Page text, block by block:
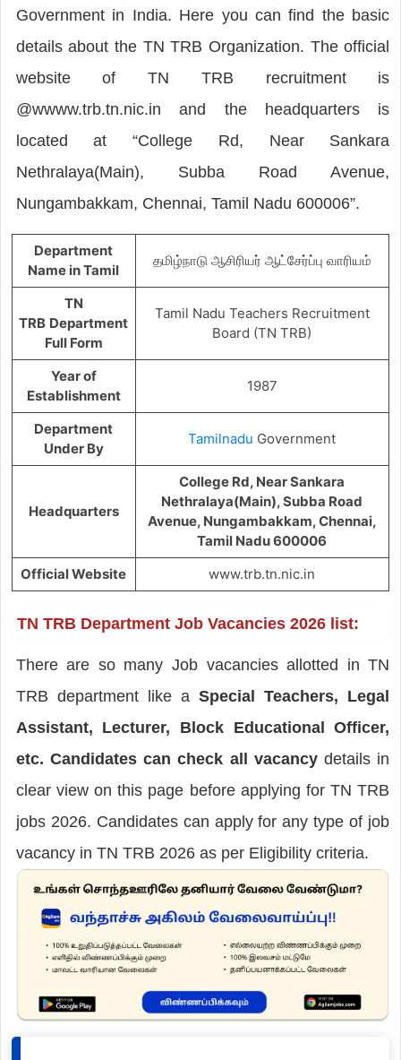
Government in India. Here you can find the basic
details about the TN TRB Organization. The official
website of TN TRB recruitment is
@wwww.trb.tn.nic.in and the headquarters is
located at “College Rd, Near Sankara
Nethralaya(Main), Subba Road Avenue,
Nungambakkam, Chennai, Tamil Nadu 600006”.
Department
Name in Tamil
தமிழ்நாடு ஆசிரியர் ஆட்சேர்ப்பு வாரியம்
TN
TRB Department
Full Form
Tamil Nadu Teachers Recruitment
Board (TN TRB)
Year of
Establishment
1987
Department
Under By
Tamilnadu Government
Headquarters
College Rd, Near Sankara
Nethralaya(Main), Subba Road
Avenue, Nungambakkam, Chennai,
Tamil Nadu 600006
Official Website
www.trb.tn.nic.in
TN TRB Department Job Vacancies 2026 list:
There are so many Job vacancies allotted in TN
TRB department like aSpecial Teachers, Legal
Assistant, Lecturer, Block Educational Officer,
etc. Candidates can check all vacancydetails in
clear view on this page before applying for TN TRB
jobs 2026. Candidates can apply for any type of job
vacancy in TN TRB 2026 as per Eligibility criteria.